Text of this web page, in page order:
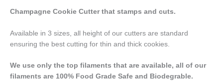
Champagne Cookie Cutter that stamps and cuts.
Available in 3 sizes, all height of our cutters are standard
ensuring the best cutting for thin and thick cookies.
We use only the top filaments that are available, all of our
filaments are 100% Food Grade Safe and Biodegrable.